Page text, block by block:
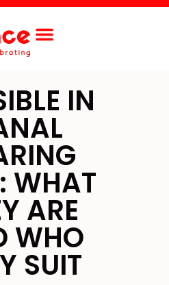
IN
WHAT
ARE
WHO
SUIT